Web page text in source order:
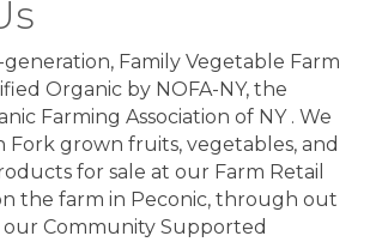
Family Vegetable Farm
Organic by NOFA-NY, the
Farming Association of NY . We
grown fruits, vegetables, and
for sale at our Farm Retail
the farm in Peconic, through out
our Community Supported